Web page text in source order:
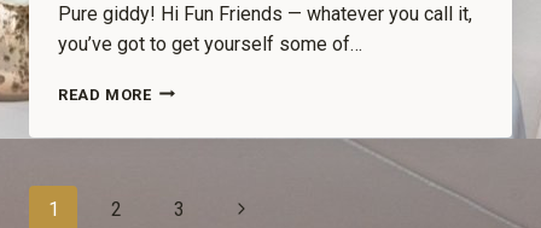
Pure giddy! Hi Fun Friends — whatever you call it,
you’ve got to get yourself some of…
READ MORE
1 2 3